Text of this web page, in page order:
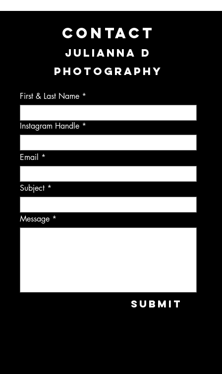
CONTACT
JULIANNA D
PHOTOGRAPHY
First & Last Name
Instagram Handle
Email
Subject
Message
Submit